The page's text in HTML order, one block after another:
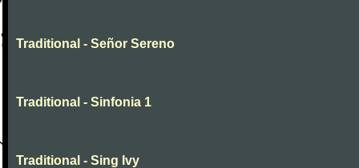
Traditional - Señor Sereno
Traditional - Sinfonia 1
Traditional - Sing Ivy